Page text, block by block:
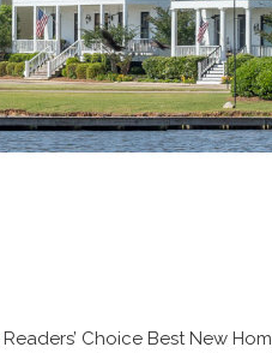
Readers’ Choice Best New